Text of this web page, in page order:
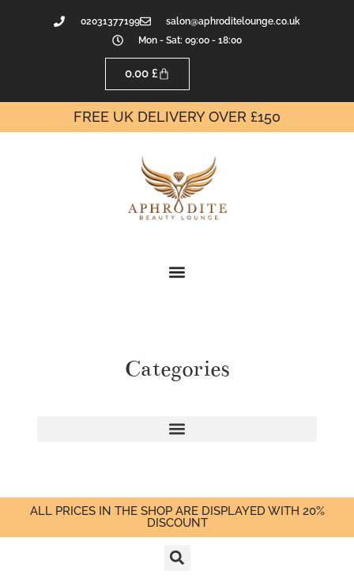
02031377199
salon@aphroditelounge.co.uk
Mon - Sat: 09:00 - 18:00
0.00 £
FREE UK DELIVERY OVER £150
Categories
ALL PRICES IN THE SHOP ARE DISPLAYED WITH 20%
DISCOUNT